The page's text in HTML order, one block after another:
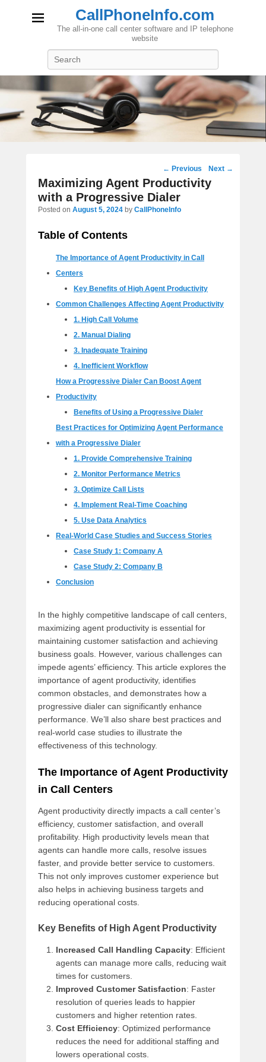
CallPhoneInfo.com
The all-in-one call center software and IP telephone
website
Post
navigation
← Previous Next →
Maximizing Agent Productivity
with a Progressive Dialer
Posted on August 5, 2024 by CallPhoneInfo
Table of Contents
The Importance of Agent Productivity in Call
Centers
Key Benefits of High Agent Productivity
Common Challenges Affecting Agent Productivity
1. High Call Volume
2. Manual Dialing
3. Inadequate Training
4. Inefficient Workflow
How a Progressive Dialer Can Boost Agent
Productivity
Benefits of Using a Progressive Dialer
Best Practices for Optimizing Agent Performance
with a Progressive Dialer
1. Provide Comprehensive Training
2. Monitor Performance Metrics
3. Optimize Call Lists
4. Implement Real-Time Coaching
5. Use Data Analytics
Real-World Case Studies and Success Stories
Case Study 1: Company A
Case Study 2: Company B
Conclusion
In the highly competitive landscape of call centers,
maximizing agent productivity is essential for
maintaining customer satisfaction and achieving
business goals. However, various challenges can
impede agents’ efficiency. This article explores the
importance of agent productivity, identifies
common obstacles, and demonstrates how a
progressive dialer can significantly enhance
performance. We’ll also share best practices and
real-world case studies to illustrate the
effectiveness of this technology.
The Importance of Agent Productivity
in Call Centers
Agent productivity directly impacts a call center’s
efficiency, customer satisfaction, and overall
profitability. High productivity levels mean that
agents can handle more calls, resolve issues
faster, and provide better service to customers.
This not only improves customer experience but
also helps in achieving business targets and
reducing operational costs.
Key Benefits of High Agent Productivity
Increased Call Handling Capacity: Efficient
agents can manage more calls, reducing wait
times for customers.
Improved Customer Satisfaction: Faster
resolution of queries leads to happier
customers and higher retention rates.
Cost Efficiency: Optimized performance
reduces the need for additional staffing and
lowers operational costs.